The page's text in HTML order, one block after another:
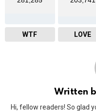
WTF LOVE
Written
Hi, fellow readers! So glad